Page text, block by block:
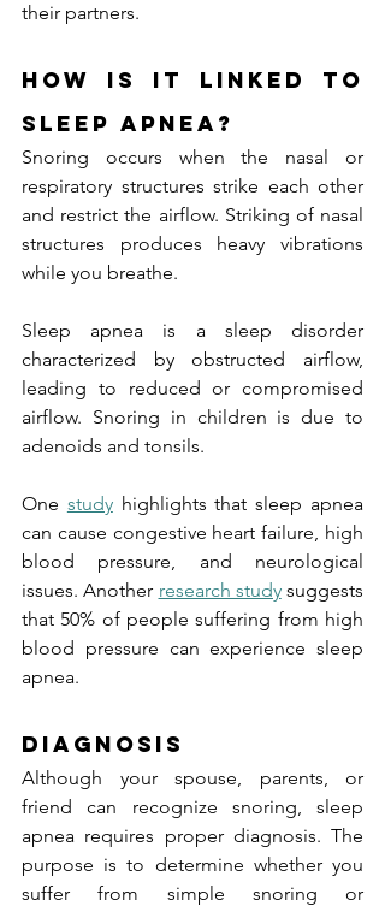
their partners.
How is it Linked to
Sleep Apnea?
Snoring occurs when the nasal or
respiratory structures strike each other
and restrict the airflow. Striking of nasal
structures produces heavy vibrations
while you breathe.
Sleep apnea is a sleep disorder
characterized by obstructed airflow,
leading to reduced or compromised
airflow. Snoring in children is due to
adenoids and tonsils.
One study highlights that sleep apnea
can cause congestive heart failure, high
blood pressure, and neurological
issues. Another research study suggests
that 50% of people suffering from high
blood pressure can experience sleep
apnea.
Diagnosis
Although your spouse, parents, or
friend can recognize snoring, sleep
apnea requires proper diagnosis. The
purpose is to determine whether you
suffer from simple snoring or